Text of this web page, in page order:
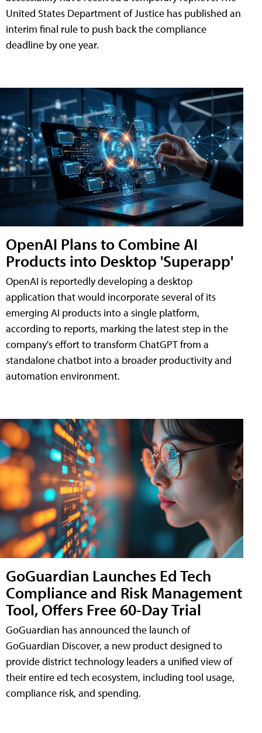
United States Department of Justice has published an
interim final rule to push back the compliance
deadline by one year.
OpenAI Plans to Combine AI
Products into Desktop 'Superapp'
OpenAI is reportedly developing a desktop
application that would incorporate several of its
emerging AI products into a single platform,
according to reports, marking the latest step in the
company's effort to transform ChatGPT from a
standalone chatbot into a broader productivity and
automation environment.
GoGuardian Launches Ed Tech
Compliance and Risk Management
Tool, Offers Free 60-Day Trial
GoGuardian has announced the launch of
GoGuardian Discover, a new product designed to
provide district technology leaders a unified view of
their entire ed tech ecosystem, including tool usage,
compliance risk, and spending.